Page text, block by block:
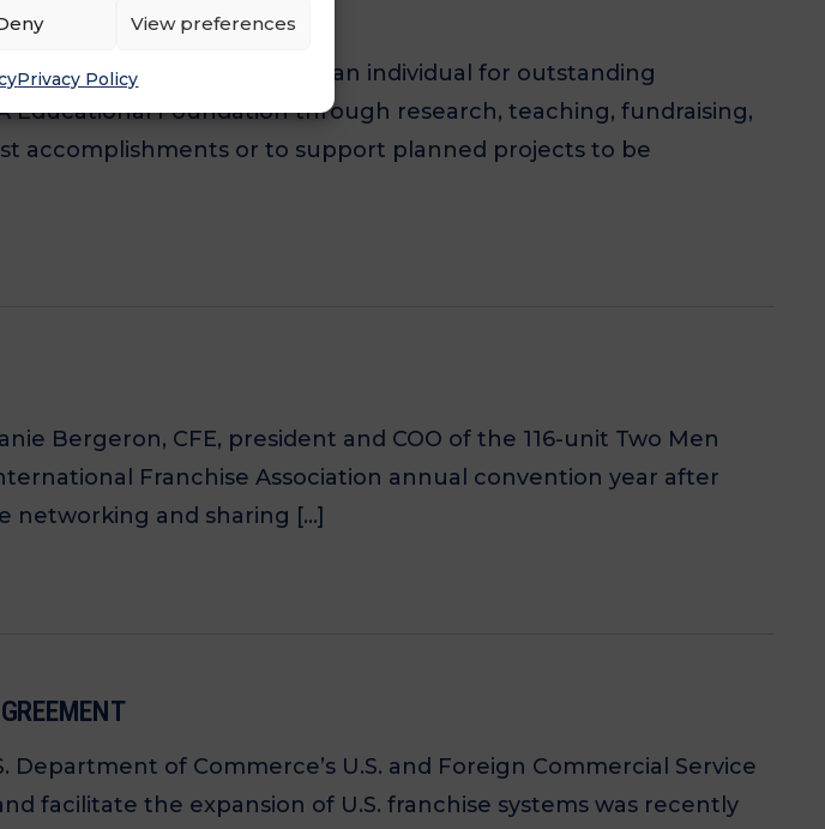
View preferences
Privacy Policy
FOUNDATION
Award is presented to an individual for outstanding
Foundation through research, teaching, fundraising,
accomplishments or to support planned projects to be
Bergeron, CFE, president and COO of the 116-unit Two Men
Franchise Association annual convention year after
networking and sharing […]
of Commerce’s U.S. and Foreign Commercial Service
facilitate the expansion of U.S. franchise systems was recently